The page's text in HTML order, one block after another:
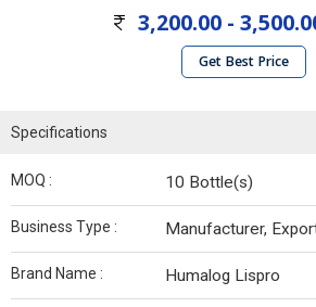
3,200.00 -
Get Best Price
Specifications
MOQ : 10 Bottle(s)
Business Type : Manufacturer,
Brand Name : Humalog Lispro